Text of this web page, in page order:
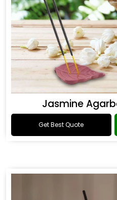
Jasmine
Get Best Quote